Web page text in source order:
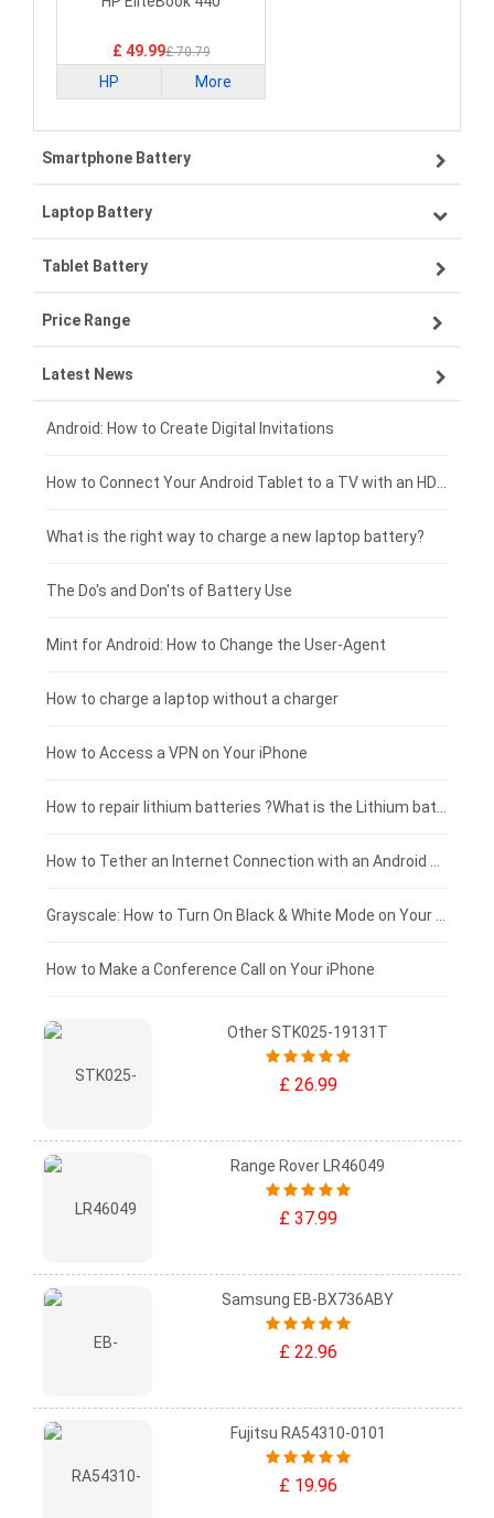
£ 49.99£ 70.79
HP More
Smartphone Battery
Samsung smartphone-battery
VIVO smartphone-battery
ZTE smartphone-battery
OPPO smartphone-battery
Xiaomi smartphone-battery
Coolpad smartphone-battery
Motorola smartphone-battery
Huawei smartphone-battery
Laptop Battery
Lenovo laptop-battery
Asus laptop-battery
HP laptop-battery
Dell laptop-battery
Acer laptop-battery
Clevo laptop-battery
Rtdpart laptop-battery
Fujitsu laptop-battery
Tablet Battery
Lenovo tablet-battery
Samsung tablet-battery
Asus tablet-battery
Huawei tablet-battery
Acer tablet-battery
Amazon Kindle tablet-battery
HP tablet-battery
Xiaomi tablet-battery
Price Range
£300 - £275
£275 - £250
£250 - £225
£225 - £200
£200 - £175
£175 - £150
£150 - £125
£125 - £100
£100 - £75
£75 - £50
£50 - £25
£0 - £25
Latest News
Android: How to Create Digital Invitations
How to Connect Your Android Tablet to a TV with an HDMI Connection
What is the right way to charge a new laptop battery?
The Do's and Don'ts of Battery Use
Mint for Android: How to Change the User-Agent
How to charge a laptop without a charger
How to Access a VPN on Your iPhone
How to repair lithium batteries ?What is the Lithium battery repair method ?
How to Tether an Internet Connection with an Android Phone
Grayscale: How to Turn On Black & White Mode on Your iPhone Screen
How to Make a Conference Call on Your iPhone
Other STK025-19131T
£ 26.99
Range Rover LR46049
£ 37.99
Samsung EB-BX736ABY
£ 22.96
Fujitsu RA54310-0101
£ 19.96